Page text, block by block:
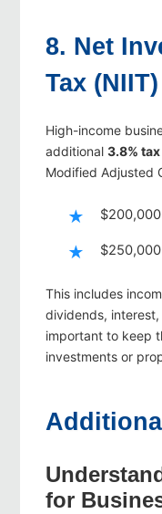
8. Net
Tax (NIIT)
High-income
additional 3.8%
Modified Adjusted
This includes
dividends, interest,
important to keep
investments or
for